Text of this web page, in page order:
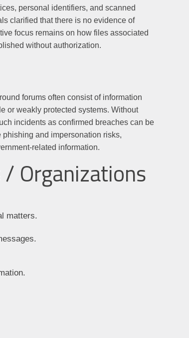
personal identifiers, and scanned
clarified that there is no evidence of
focus remains on how files associated
without authorization.
forums often consist of information
or weakly protected systems. Without
incidents as confirmed breaches can be
and impersonation risks,
related information.
Organizations
matters.